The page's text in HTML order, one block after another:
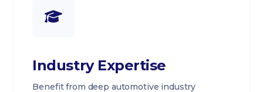
Industry Expertise
Benefit from deep automotive industry